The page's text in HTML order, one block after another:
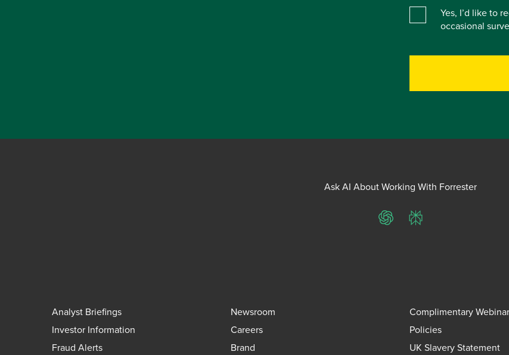
Yes, I’d like to
occasional
Ask AI About Working With Forrester
ChatGPTPerplexity
Analyst Briefings Newsroom Complimentary
Investor Information
Careers Policies
Fraud Alerts
Brand UK Slavery Statement